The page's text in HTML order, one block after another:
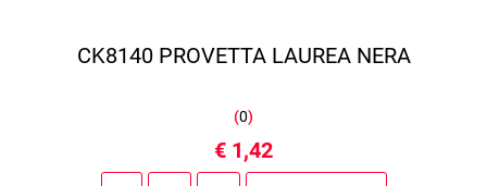
CK8140 PROVETTA LAUREA NERA
(0)
€ 1,42